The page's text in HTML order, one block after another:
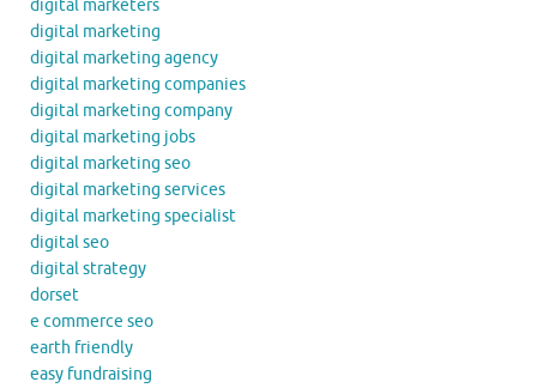
digital marketers
digital marketing
digital marketing agency
digital marketing companies
digital marketing company
digital marketing jobs
digital marketing seo
digital marketing services
digital marketing specialist
digital seo
digital strategy
dorset
e commerce seo
earth friendly
easy fundraising